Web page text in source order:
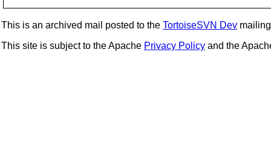
This is an archived mail posted to the TortoiseSVN Dev
This site is subject to the Apache Privacy Policy and the